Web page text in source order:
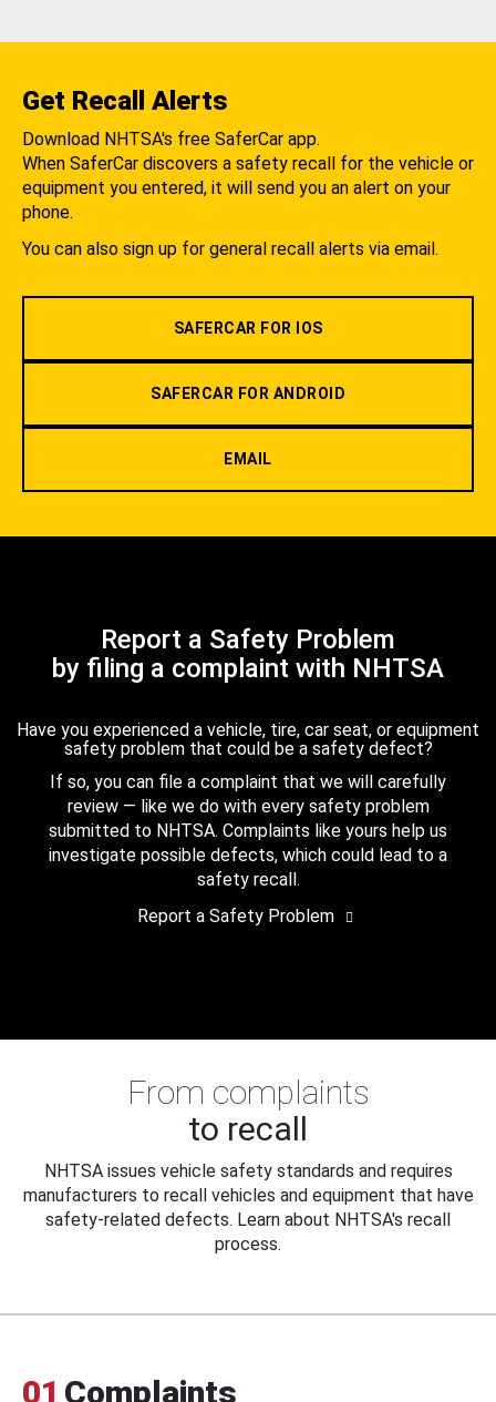
Get Recall Alerts
Download NHTSA's free SaferCar app.
When SaferCar discovers a safety recall for the vehicle or
equipment you entered, it will send you an alert on your
phone.
You can also sign up for general recall alerts via email.
SAFERCAR FOR IOS
SAFERCAR FOR ANDROID
EMAIL
Report a Safety Problem
by filing a complaint with NHTSA
Have you experienced a vehicle, tire, car seat, or equipment
safety problem that could be a safety defect?
If so, you can file a complaint that we will carefully
review — like we do with every safety problem
submitted to NHTSA. Complaints like yours help us
investigate possible defects, which could lead to a
safety recall.
Report a Safety Problem
From complaints
to recall
NHTSA issues vehicle safety standards and requires
manufacturers to recall vehicles and equipment that have
safety-related defects. Learn about NHTSA's recall
process.
01 Complaints